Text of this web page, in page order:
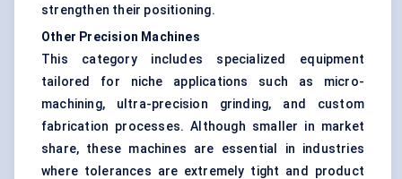
strengthen their positioning.
Other Precision Machines
This category includes specialized equipment
tailored for niche applications such as micro-
machining, ultra-precision grinding, and custom
fabrication processes. Although smaller in market
share, these machines are essential in industries
where tolerances are extremely tight and product